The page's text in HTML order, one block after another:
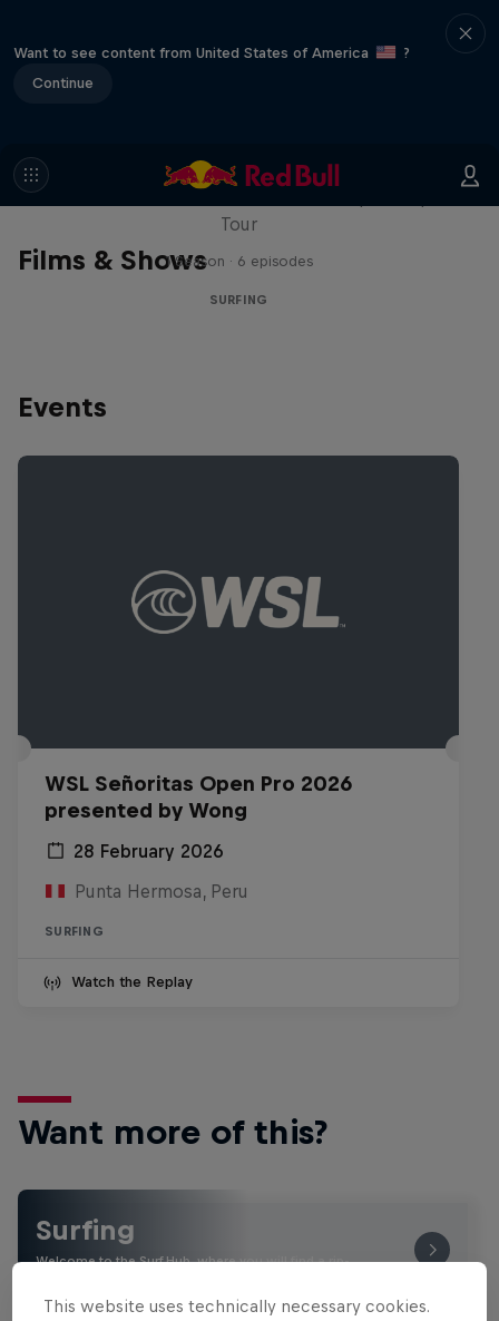
Want to see content from United States of America
?
Continue
Films & Shows
WSL Replay
Tour
1 Season · 6 episodes
SURFING
Events
WSL Señoritas Open Pro 2026
presented by Wong
28 February 2026
Punta Hermosa, Peru
SURFING
Watch the Replay
Want more of this?
Surfing
Welcome to the Surf Hub, where you will find a rip-
This website uses technically necessary cookies.